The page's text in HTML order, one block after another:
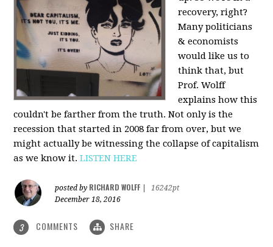
recovery, right?
Many politicians
& economists
would like us to
think that, but
Prof. Wolff
explains how this
couldn't be farther from the truth. Not only is the
recession that started in 2008 far from over, but we
might actually be witnessing the collapse of capitalism
as we know it.LISTEN HERE
posted by RICHARD WOLFF
16242pt
December 18, 2016
3 COMMENTS SHARE